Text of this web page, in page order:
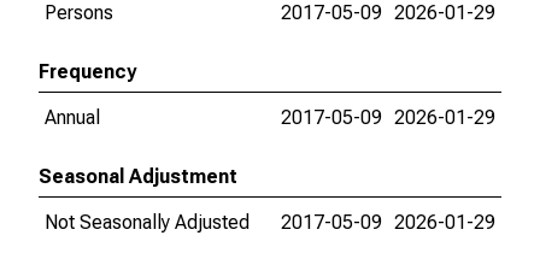
Persons
2017-05-09 2026-01-29
Frequency
Annual
2017-05-09 2026-01-29
Seasonal Adjustment
Not Seasonally Adjusted
2017-05-09 2026-01-29